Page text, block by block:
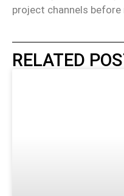
project channels before
RELATED